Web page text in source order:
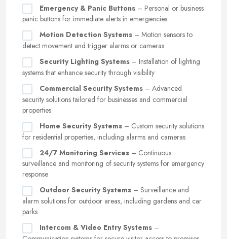
Emergency & Panic Buttons – Personal or business
panic buttons for immediate alerts in emergencies
Motion Detection Systems – Motion sensors to
detect movement and trigger alarms or cameras
Security Lighting Systems – Installation of lighting
systems that enhance security through visibility
Commercial Security Systems – Advanced
security solutions tailored for businesses and commercial
properties
Home Security Systems – Custom security solutions
for residential properties, including alarms and cameras
24/7 Monitoring Services – Continuous
surveillance and monitoring of security systems for emergency
response
Outdoor Security Systems – Surveillance and
alarm solutions for outdoor areas, including gardens and car
parks
Intercom & Video Entry Systems –